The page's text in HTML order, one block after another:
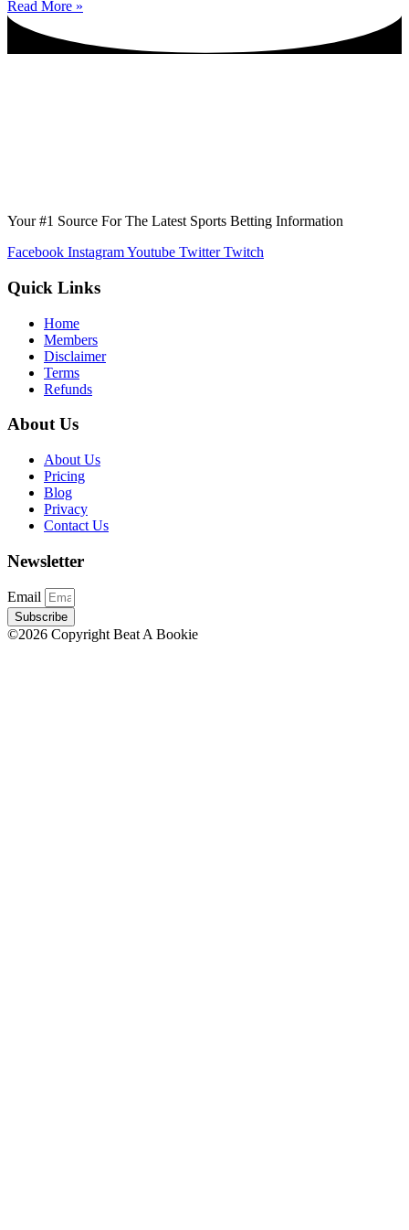
Read More »
Your #1 Source For The Latest Sports Betting Information
Facebook InstagramYoutube Twitter Twitch
Quick Links
Home
Members
Disclaimer
Terms
Refunds
About Us
About Us
Pricing
Blog
Privacy
Contact Us
Newsletter
Email
Subscribe
©2026 Copyright Beat A Bookie